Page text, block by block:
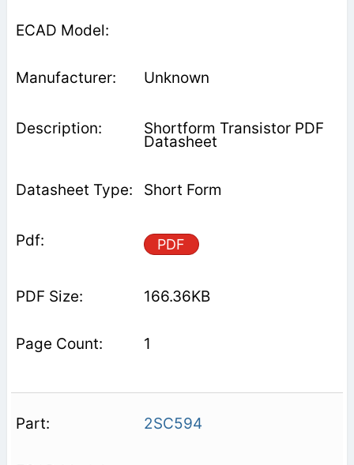
Unknown
Shortform Transistor PDF
Datasheet
Short Form
PDF
166.36KB
1
2SC594